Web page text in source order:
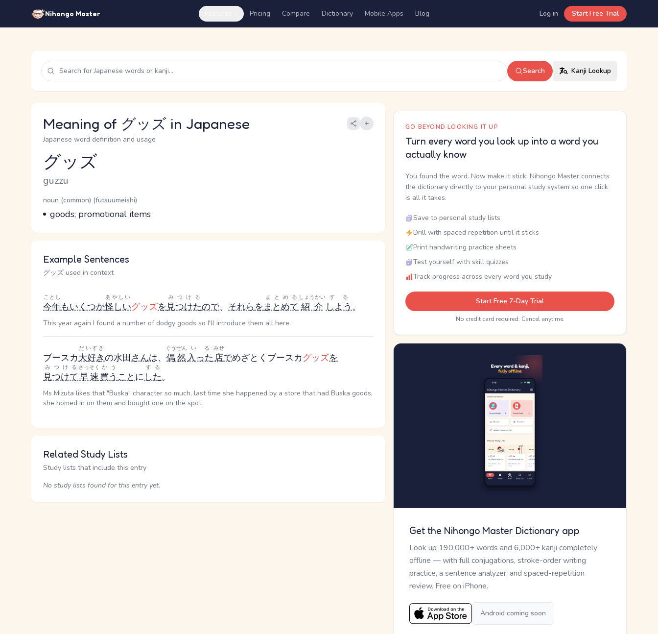
Nihongo Master Pricing Compare Dictionary Mobile Apps Blog Log in Start Free Trial
Search Kanji Lookup
Meaning of グッズ in Japanese
Japanese word definition and usage
Reading and JLPT level
グッズ
Romaji
guzzu
Word Senses
Parts of speech
noun (common) (futsuumeishi)
Meaning
goods; promotional items
Example Sentences
グッズ used in context
今年
ことし
もいくつか怪しい
あやしい
グッズを見つけた
みつける
ので、 それらをまとめて
まとめる
紹介
しょうかい
しよう
する
。
This year again I found a number of dodgy goods so I'll introduce them all here.
ブースカ大好き
だいすき
の水田さんは、 偶然
ぐうぜん
入った
いる
店
みせ
でめざとくブースカグッズを
見つけて
みつける
早速
さっそく
買う
かう
ことにした
する
。
Ms Mizuta likes that "Buska" character so much, last time she happened by a store that had Buska goods,
she homed in on them and bought one on the spot.
Related Study Lists
Study lists that include this entry
No study lists found for this entry yet.
GO BEYOND LOOKING IT UP
Turn every word you look up into a word you
actually know
You found the word. Now make it stick. Nihongo Master connects
the dictionary directly to your personal study system so one click
is all it takes.
Save to personal study lists
Drill with spaced repetition until it sticks
Print handwriting practice sheets
Test yourself with skill quizzes
Track progress across every word you study
Start Free 7-Day Trial
No credit card required. Cancel anytime.
Get the Nihongo Master Dictionary app
Look up 190,000+ words and 6,000+ kanji completely
offline — with full conjugations, stroke-order writing
practice, a sentence analyzer, and spaced-repetition
review. Free on iPhone.
Android coming soon